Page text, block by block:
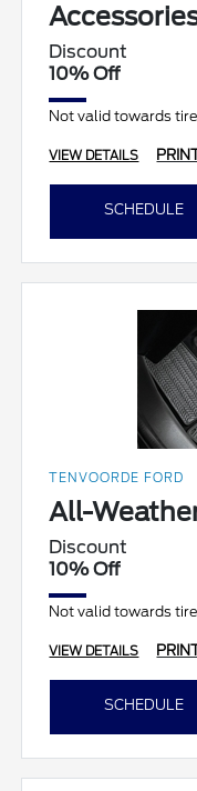
Discount
10% Off
Not valid towards
VIEW DETAILS
SCHEDULE
TENVOORDE FORD
All-
Discount
10% Off
Not valid towards
VIEW DETAILS
SCHEDULE